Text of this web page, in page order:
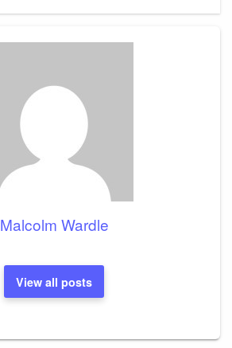
Malcolm Wardle
View all posts